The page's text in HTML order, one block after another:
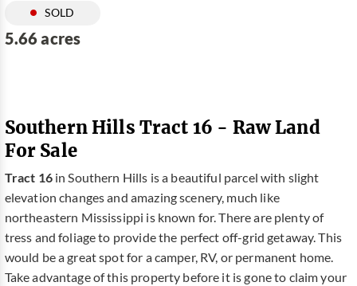
SOLD
5.66 acres
Southern Hills Tract 16 - Raw Land
For Sale
Tract 16in Southern Hills is a beautiful parcel with slight
elevation changes and amazing scenery, much like
northeastern Mississippi is known for. There are plenty of
tress and foliage to provide the perfect off-grid getaway. This
would be a great spot for a camper, RV, or permanent home.
Take advantage of this property before it is gone to claim your